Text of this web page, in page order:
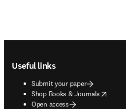
Useful links
Submit your paper
Shop Books & Journals
opens in new tab/window
Open access